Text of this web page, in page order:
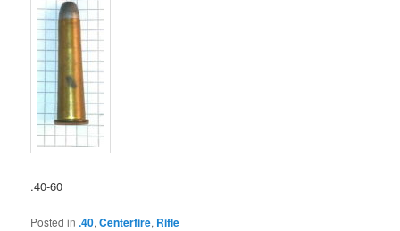
.40-60
Posted in .40,Centerfire, Rifle